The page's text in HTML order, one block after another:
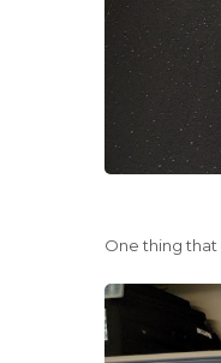
One thing that